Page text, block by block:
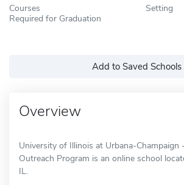
Courses
Required for Graduation
Setting
Add to Saved Schools
Overview
University of Illinois at Urbana-Champaign
Outreach Program is an online school
IL.